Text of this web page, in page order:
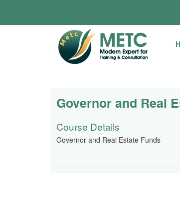
Governor and Real
Course Details
Governor and Real Estate Funds